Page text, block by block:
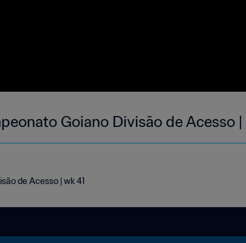
Goiano Divisão de Acesso |
de Acesso | wk 41